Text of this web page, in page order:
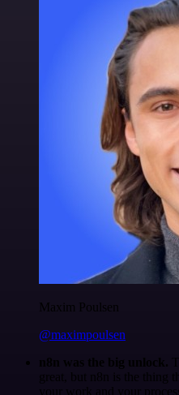
Maxim Poulsen
@maximpoulsen
n8n was the big unlock.
great, but n8n is the thing
your work and your